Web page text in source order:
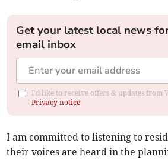
Get your latest local news
email inbox
I'd like to receive offers & updates from
Privacy notice
I am committed to listening to
their voices are heard in the